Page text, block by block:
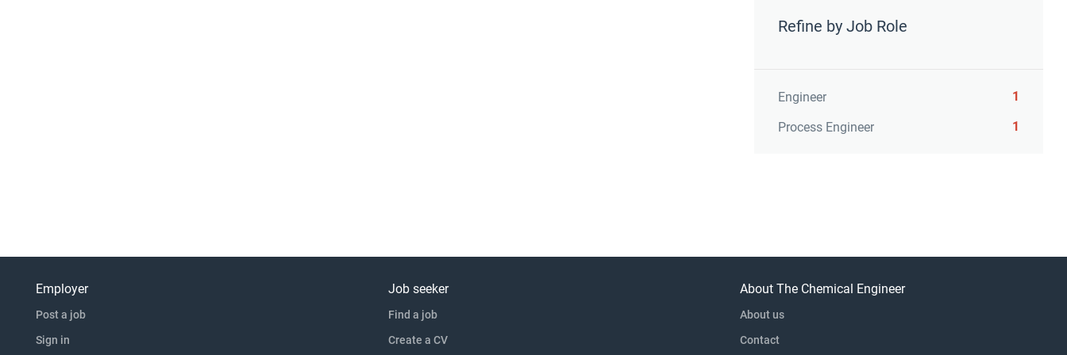
Refine by Job Role
Engineer 1
Process Engineer 1
Employer
Post a job
Sign in
Job seeker
Find a job
Create a CV
About The Chemical Engineer
About us
Contact